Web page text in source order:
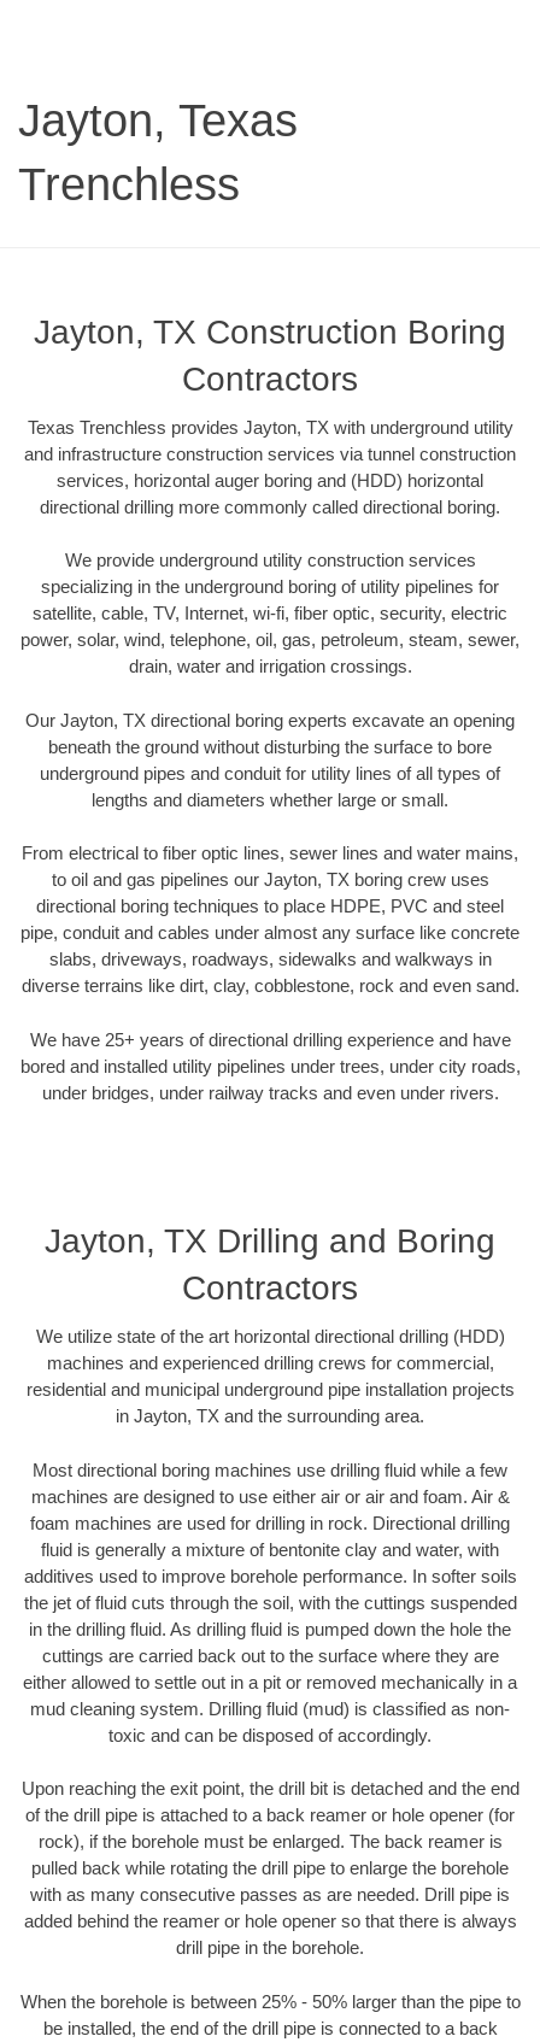
Jayton, Texas
Trenchless
Jayton, TX Construction Boring
Contractors
Texas Trenchless provides Jayton, TX with underground utility
and infrastructure construction services via tunnel construction
services, horizontal auger boring and (HDD) horizontal
directional drilling more commonly called directional boring.
We provide underground utility construction services
specializing in the underground boring of utility pipelines for
satellite, cable, TV, Internet, wi-fi, fiber optic, security, electric
power, solar, wind, telephone, oil, gas, petroleum, steam, sewer,
drain, water and irrigation crossings.
Our Jayton, TX directional boring experts excavate an opening
beneath the ground without disturbing the surface to bore
underground pipes and conduit for utility lines of all types of
lengths and diameters whether large or small.
From electrical to fiber optic lines, sewer lines and water mains,
to oil and gas pipelines our Jayton, TX boring crew uses
directional boring techniques to place HDPE, PVC and steel
pipe, conduit and cables under almost any surface like concrete
slabs, driveways, roadways, sidewalks and walkways in
diverse terrains like dirt, clay, cobblestone, rock and even sand.
We have 25+ years of directional drilling experience and have
bored and installed utility pipelines under trees, under city roads,
under bridges, under railway tracks and even under rivers.
Jayton, TX Drilling and Boring
Contractors
We utilize state of the art horizontal directional drilling (HDD)
machines and experienced drilling crews for commercial,
residential and municipal underground pipe installation projects
in Jayton, TX and the surrounding area.
Most directional boring machines use drilling fluid while a few
machines are designed to use either air or air and foam. Air &
foam machines are used for drilling in rock. Directional drilling
fluid is generally a mixture of bentonite clay and water, with
additives used to improve borehole performance. In softer soils
the jet of fluid cuts through the soil, with the cuttings suspended
in the drilling fluid. As drilling fluid is pumped down the hole the
cuttings are carried back out to the surface where they are
either allowed to settle out in a pit or removed mechanically in a
mud cleaning system. Drilling fluid (mud) is classified as non-
toxic and can be disposed of accordingly.
Upon reaching the exit point, the drill bit is detached and the end
of the drill pipe is attached to a back reamer or hole opener (for
rock), if the borehole must be enlarged. The back reamer is
pulled back while rotating the drill pipe to enlarge the borehole
with as many consecutive passes as are needed. Drill pipe is
added behind the reamer or hole opener so that there is always
drill pipe in the borehole.
When the borehole is between 25% - 50% larger than the pipe to
be installed, the end of the drill pipe is connected to a back